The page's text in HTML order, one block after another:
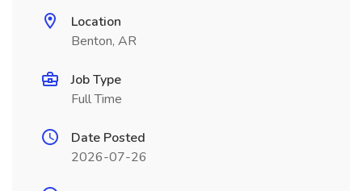
Location
Benton, AR
Job Type
Full Time
Date Posted
2026-07-26